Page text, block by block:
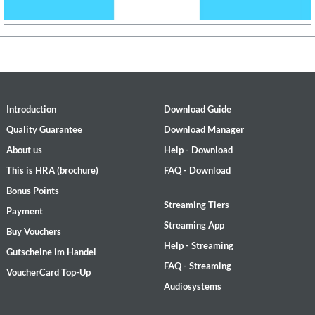
Introduction
Quality Guarantee
About us
This is HRA (brochure)
Bonus Points
Payment
Buy Vouchers
Gutscheine im Handel
VoucherCard Top-Up
Download Guide
Download Manager
Help - Download
FAQ - Download
Streaming Tiers
Streaming App
Help - Streaming
FAQ - Streaming
Audiosystems